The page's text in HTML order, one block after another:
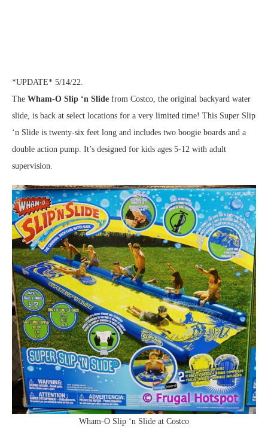
*UPDATE* 5/14/22.
The Wham-O Slip ‘n Slide from Costco, the original backyard water
slide, is back at select locations for a very limited time! This Super Slip
‘n Slide is twenty-six feet long and includes two boogie boards and a
double action pump. It’s designed for kids ages 5-12 with adult
supervision.
Wham-O Slip ‘n Slide at Costco